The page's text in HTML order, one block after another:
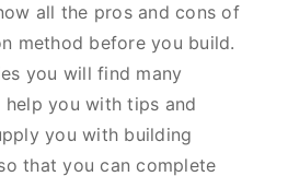
all the pros and cons of
method before you build.
you will find many
help you with tips and
you with building
that you can complete